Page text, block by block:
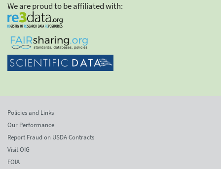
We are proud to be affiliated with:
Policies and Links
Our Performance
Report Fraud on USDA Contracts
Visit OIG
FOIA